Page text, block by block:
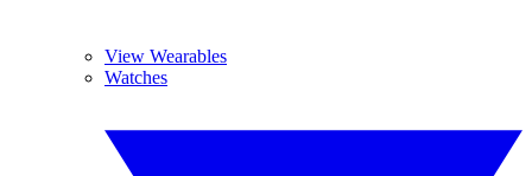
View Wearables
Watches